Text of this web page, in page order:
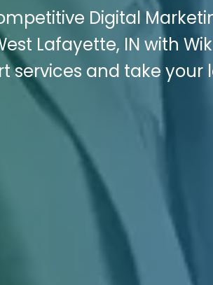
Digital
Lafayette, IN with
services and take your